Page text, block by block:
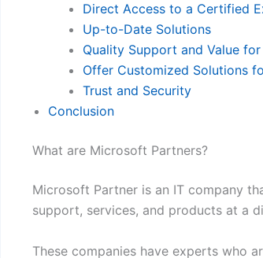
Direct Access to a Certified
Up-to-Date Solutions
Quality Support and Value
Offer Customized Solutions
Trust and Security
Conclusion
What are Microsoft Partners?
Microsoft Partner is an IT company
support, services, and products at a
These companies have experts who